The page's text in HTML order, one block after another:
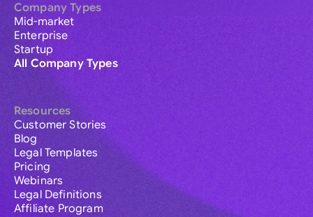
Company Types
Mid-market
Enterprise
Startup
All Company Types
Resources
Customer Stories
Blog
Legal Templates
Pricing
Webinars
Legal Definitions
Affiliate Program